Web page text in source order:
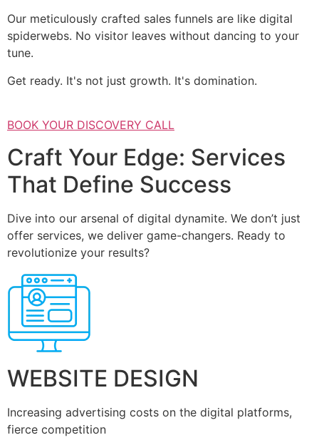
Our meticulously crafted sales funnels are like digital
spiderwebs. No visitor leaves without dancing to your
tune.
Get ready. It's not just growth. It's domination.
BOOK YOUR DISCOVERY CALL
Craft Your Edge: Services
That Define Success
Dive into our arsenal of digital dynamite. We don’t just
offer services, we deliver game-changers. Ready to
revolutionize your results?
WEBSITE DESIGN
Increasing advertising costs on the digital platforms,
fierce competition